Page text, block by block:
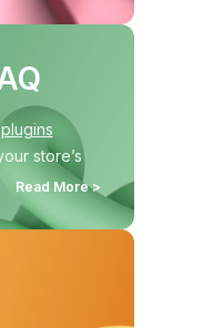
plugins
store’s
Read More >